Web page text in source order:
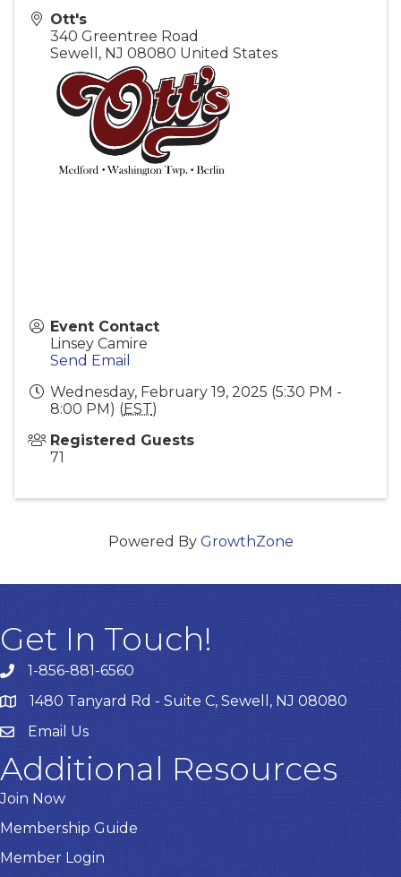
Ott's
340 Greentree Road
Sewell , NJ 08080 United States
Event Contact
Linsey Camire
Send Email
Wednesday, February 19, 2025 (5:30 PM -
8:00 PM) (EST)
Registered Guests
71
Powered By GrowthZone
Get In Touch!
1-856-881-6560
1480 Tanyard Rd - Suite C, Sewell, NJ 08080
EmailEmail Us
Additional Resources
Join Now
Membership Guide
Member Login